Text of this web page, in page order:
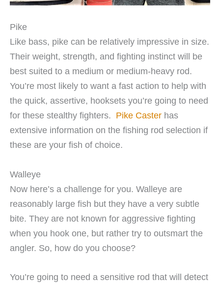
Pike
Like bass, pike can be relatively impressive in size.
Their weight, strength, and fighting instinct will be
best suited to a medium or medium-heavy rod.
You’re most likely to want a fast action to help with
the quick, assertive, hooksets you’re going to need
for these stealthy fighters. Pike Caster has
extensive information on the fishing rod selection if
these are your fish of choice.
Walleye
Now here’s a challenge for you. Walleye are
reasonably large fish but they have a very subtle
bite. They are not known for aggressive fighting
when you hook one, but rather try to outsmart the
angler. So, how do you choose?
You’re going to need a sensitive rod that will detect